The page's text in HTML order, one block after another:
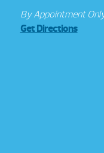
By Appointment
Get Directions